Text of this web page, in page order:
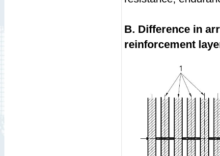
B. Difference in
reinforcement